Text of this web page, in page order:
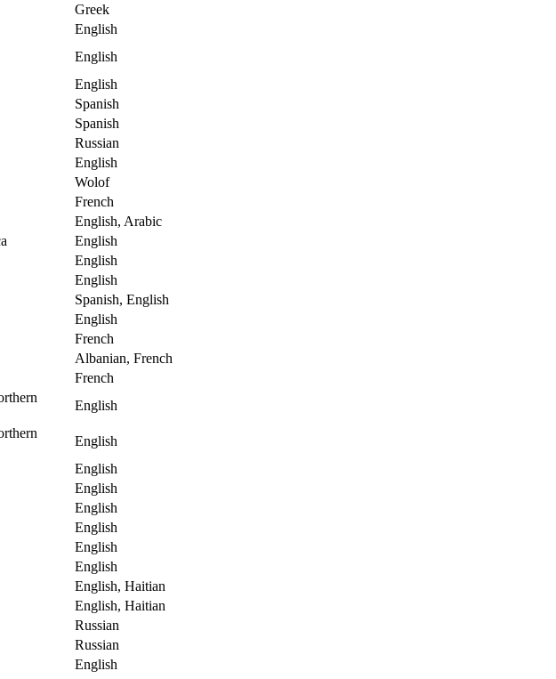
Greek
English
English
English
Spanish
Spanish
Russian
English
Wolof
French
English, Arabic
English
English
English
Spanish, English
English
French
Albanian, French
French
English
English
English
English
English
English
English
English
English, Haitian
English, Haitian
Russian
Russian
English